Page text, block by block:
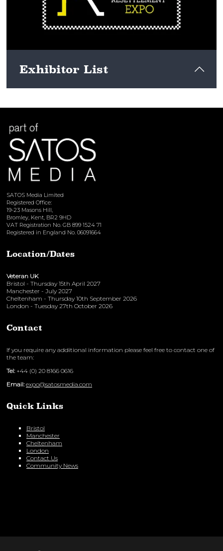
Exhibitor List
View here
SATOS Media Limited
Registered Office:
19-23 Masons Hill,
Bromley, Kent, BR2 9HD
VAT Registration No. GB 899 1524 71
Registered in England No. 06091664
Location/Dates
Veteran UK
Bristol - Thursday 15th April 2027
Manchester - July 2027
Cheltenham - Thursday 10th September 2026
London - Tuesday 27th October 2026
Contact
If you require any additional information please feel free to contact one of
the team:
Tel: +44 (0) 20 8166 0616
Email: expo@satosmedia.com
Quick Links
Bristol
Manchester
Cheltenham
London
Contact Us
Community News